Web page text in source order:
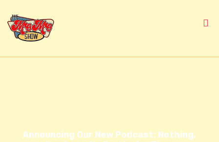
Announcing Our New Podcast: Nothing,